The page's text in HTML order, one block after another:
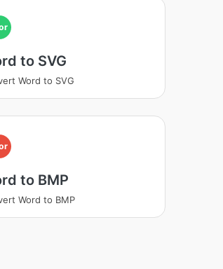
to SVG
Word to SVG
to BMP
Word to BMP